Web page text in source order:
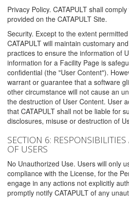
Privacy Policy. CATAPULT shall
provided on the CATAPULT Site.
Security. Except to the extent
CATAPULT will maintain customary
practices to ensure the information of
information for a Facility Page is
confidential (the "User Content").
warrant or guarantee that a software
other circumstance will not cause an
the destruction of User Content. User
that CATAPULT shall not be liable for
disclosures, misuse or destruction of
SECTION 6:
OF USERS
No Unauthorized Use. Users will only
compliance with the License, for the
engage in any actions not explicitly
promptly notify CATAPULT of any